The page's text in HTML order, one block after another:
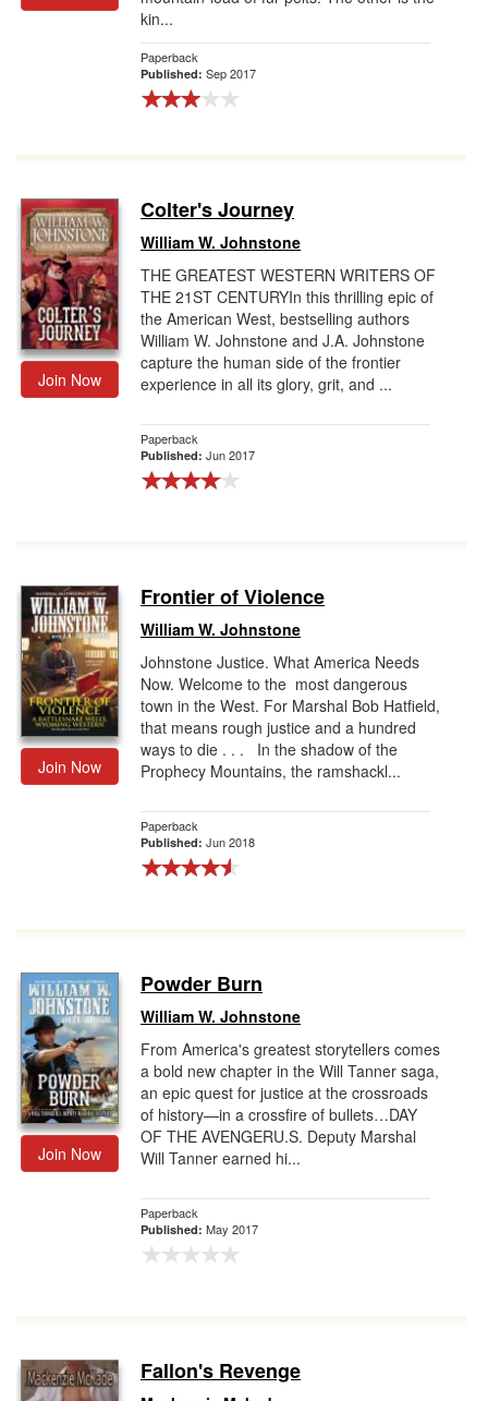
kin...
Paperback
Published: Sep 2017
Join Now
Colter's Journey
William W. Johnstone
THE GREATEST WESTERN WRITERS OF
THE 21ST CENTURYIn this thrilling epic of
the American West, bestselling authors
William W. Johnstone and J.A. Johnstone
capture the human side of the frontier
experience in all its glory, grit, and ...
Paperback
Published: Jun 2017
Join Now
Frontier of Violence
William W. Johnstone
Johnstone Justice. What America Needs
Now. Welcome to the most dangerous
town in the West. For Marshal Bob Hatfield,
that means rough justice and a hundred
ways to die . . . In the shadow of the
Prophecy Mountains, the ramshackl...
Paperback
Published: Jun 2018
Join Now
Powder Burn
William W. Johnstone
From America's greatest storytellers comes
a bold new chapter in the Will Tanner saga,
an epic quest for justice at the crossroads
of history—in a crossfire of bullets…DAY
OF THE AVENGERU.S. Deputy Marshal
Will Tanner earned hi...
Paperback
Published: May 2017
Fallon's Revenge